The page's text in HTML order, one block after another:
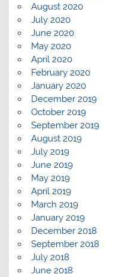
August 2020
July 2020
June 2020
May 2020
April 2020
February 2020
January 2020
December 2019
October 2019
September 2019
August 2019
July 2019
June 2019
May 2019
April 2019
March 2019
January 2019
December 2018
September 2018
July 2018
June 2018